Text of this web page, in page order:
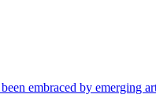
embraced by emerging